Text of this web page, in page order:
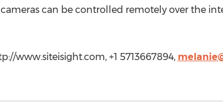
can be controlled remotely over the
www.siteisight.com, +1 5713667894,